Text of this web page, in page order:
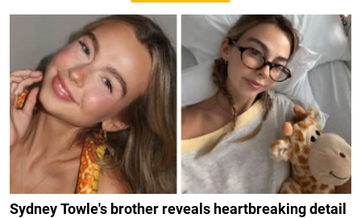
Sydney Towle's brother reveals heartbreaking detail